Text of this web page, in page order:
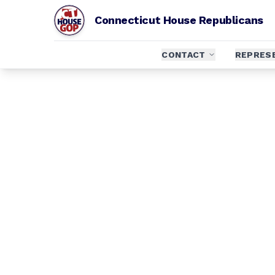
Connecticut House Republicans
CONTACT